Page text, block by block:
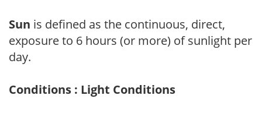
Sun is defined as the continuous, direct,
exposure to 6 hours (or more) of sunlight per
day.
Conditions : Light Conditions